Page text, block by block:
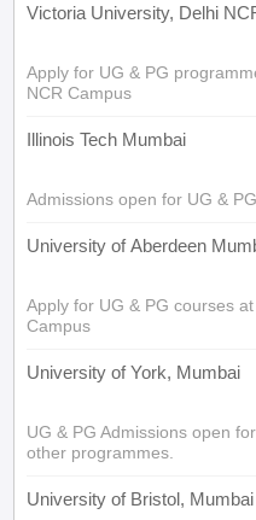
Victoria University, Delhi
Apply for UG & PG
NCR Campus
Illinois Tech Mumbai
Admissions open for UG &
University of Aberdeen
Apply for UG & PG courses
Campus
University of York, Mumbai
UG & PG Admissions open
other programmes.
University of Bristol,